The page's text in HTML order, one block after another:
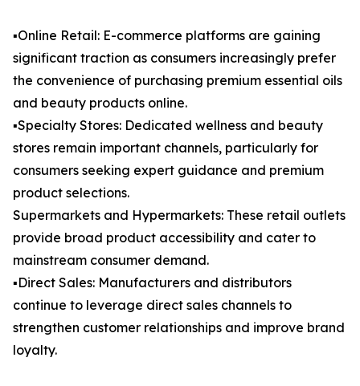
▪️Online Retail: E-commerce platforms are gaining
significant traction as consumers increasingly prefer
the convenience of purchasing premium essential oils
and beauty products online.
▪️Specialty Stores: Dedicated wellness and beauty
stores remain important channels, particularly for
consumers seeking expert guidance and premium
product selections.
Supermarkets and Hypermarkets: These retail outlets
provide broad product accessibility and cater to
mainstream consumer demand.
▪️Direct Sales: Manufacturers and distributors
continue to leverage direct sales channels to
strengthen customer relationships and improve brand
loyalty.